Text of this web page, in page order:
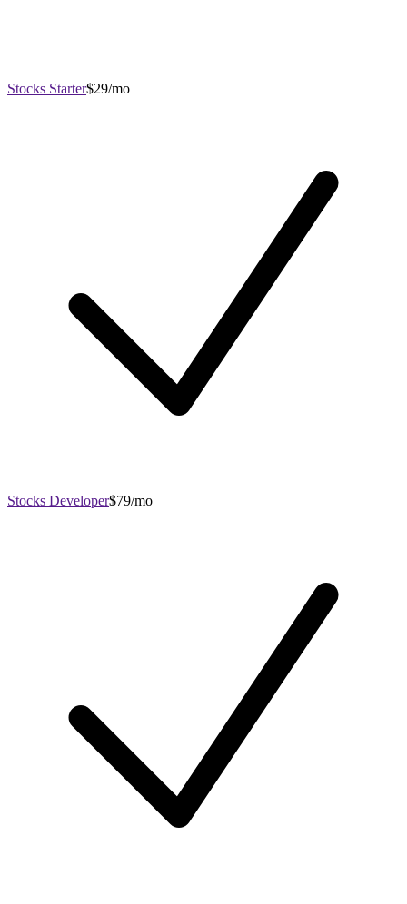
Stocks Starter$29/mo
Stocks Developer$79/mo